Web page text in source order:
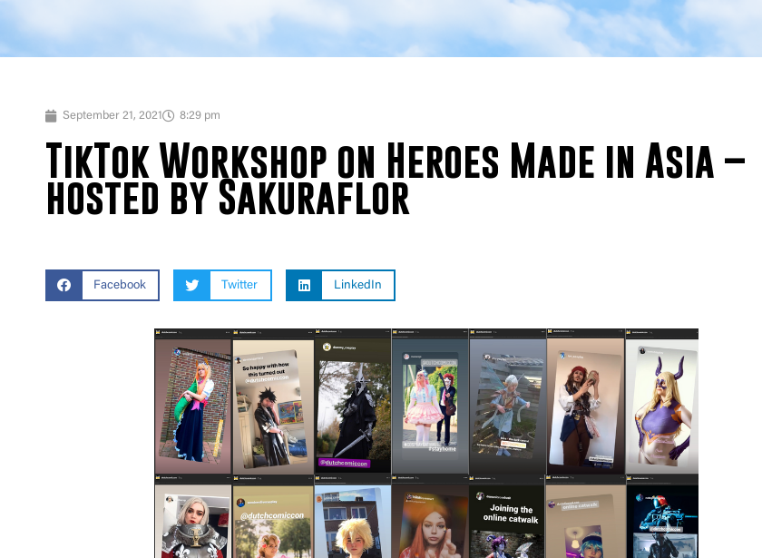
September 21, 2021 8:29 pm
TikTok Workshop on Heroes Made in Asia –
hosted by Sakuraflor
Facebook Twitter LinkedIn